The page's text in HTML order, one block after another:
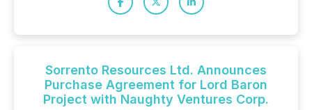
Sorrento Resources Ltd. Announces
Purchase Agreement for Lord Baron
Project with Naughty Ventures Corp.